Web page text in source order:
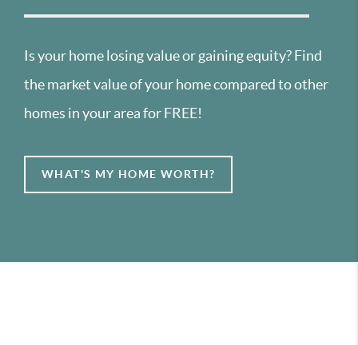
Is your home losing value or gaining equity? Find
the market value of your home compared to other
homes in your area for FREE!
WHAT'S MY HOME WORTH?